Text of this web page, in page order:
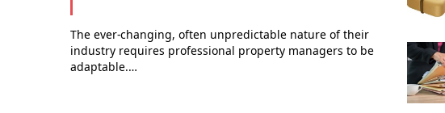
The ever-changing, often unpredictable nature of their
industry requires professional property managers to be
adaptable.…